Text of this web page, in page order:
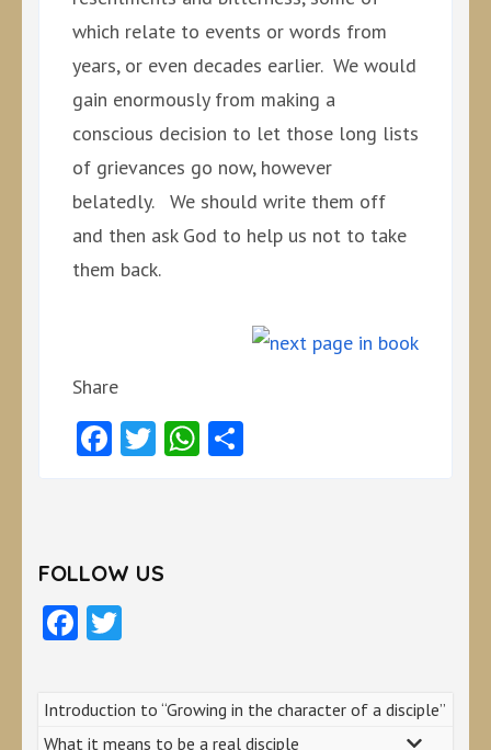
which relate to events or words from
years, or even decades earlier. We would
gain enormously from making a
conscious decision to let those long lists
of grievances go now, however
belatedly. We should write them off
and then ask God to help us not to take
them back.
Share
Facebook
TwitterWhatsApp
FOLLOW US
Facebook
Introduction to “Growing in the character of a disciple”
What it means to be a real disciple